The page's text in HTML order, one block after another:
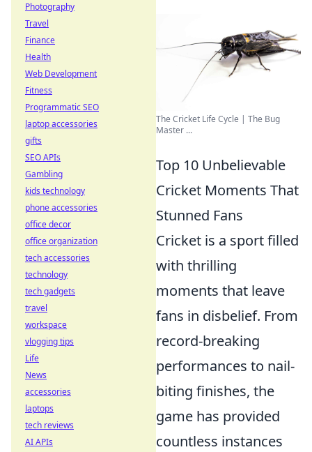
The Cricket Life Cycle | The Bug
Master ...
Top 10 Unbelievable
Cricket Moments That
Stunned Fans
Cricket is a sport filled
with thrilling
moments that leave
fans in disbelief. From
record-breaking
performances to nail-
biting finishes, the
game has provided
countless instances
Photography
Travel
Finance
Health
Web Development
Fitness
Programmatic SEO
laptop accessories
gifts
SEO APIs
Gambling
kids technology
phone accessories
office decor
office organization
tech accessories
technology
tech gadgets
travel
workspace
vlogging tips
Life
News
accessories
laptops
tech reviews
AI APIs